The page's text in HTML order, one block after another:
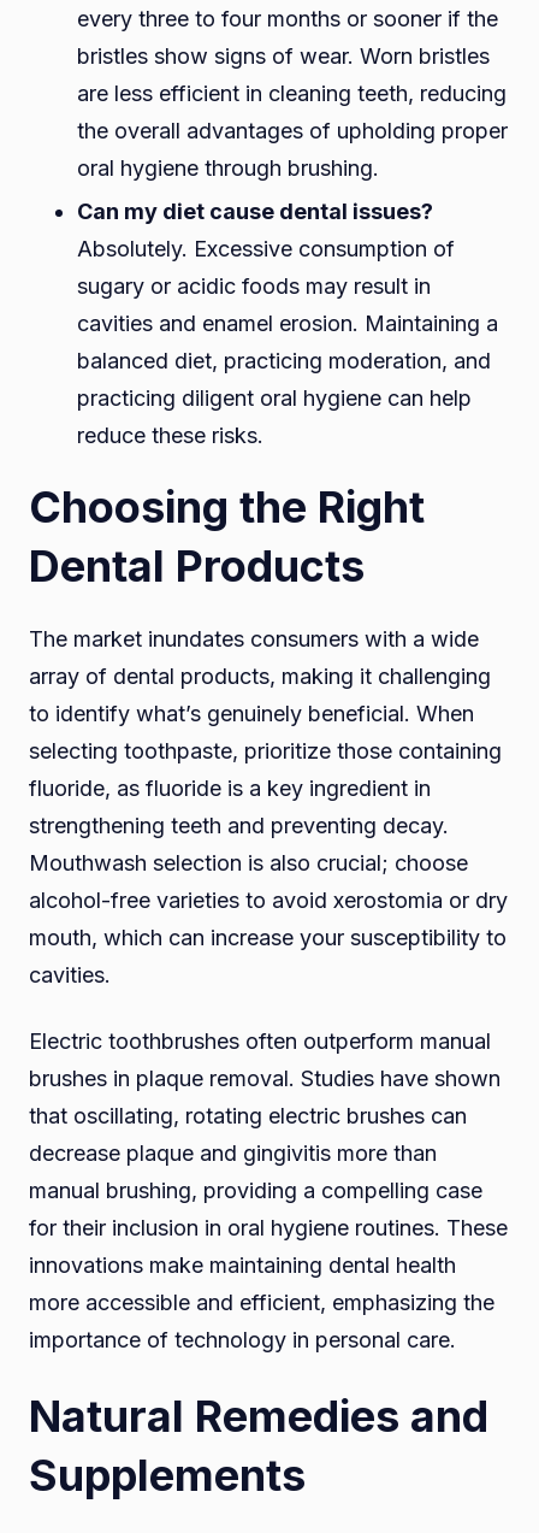
every three to four months or sooner if the
bristles show signs of wear. Worn bristles
are less efficient in cleaning teeth, reducing
the overall advantages of upholding proper
oral hygiene through brushing.
Can my diet cause dental issues?
Absolutely. Excessive consumption of
sugary or acidic foods may result in
cavities and enamel erosion. Maintaining a
balanced diet, practicing moderation, and
practicing diligent oral hygiene can help
reduce these risks.
Choosing the Right
Dental Products
The market inundates consumers with a wide
array of dental products, making it challenging
to identify what’s genuinely beneficial. When
selecting toothpaste, prioritize those containing
fluoride, as fluoride is a key ingredient in
strengthening teeth and preventing decay.
Mouthwash selection is also crucial; choose
alcohol-free varieties to avoid xerostomia or dry
mouth, which can increase your susceptibility to
cavities.
Electric toothbrushes often outperform manual
brushes in plaque removal. Studies have shown
that oscillating, rotating electric brushes can
decrease plaque and gingivitis more than
manual brushing, providing a compelling case
for their inclusion in oral hygiene routines. These
innovations make maintaining dental health
more accessible and efficient, emphasizing the
importance of technology in personal care.
Natural Remedies and
Supplements